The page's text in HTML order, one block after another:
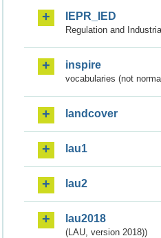
IEPR_IED
Regulation and
inspire
vocabularies (not
landcover
lau1
lau2
lau2018
(LAU, version 2018))